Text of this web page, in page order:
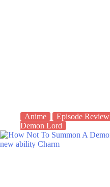
Anime Episode Review
Demon Lord